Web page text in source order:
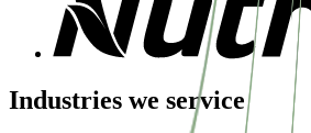
Industries we service